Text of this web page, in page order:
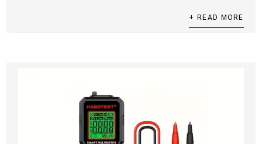
+ READ MORE